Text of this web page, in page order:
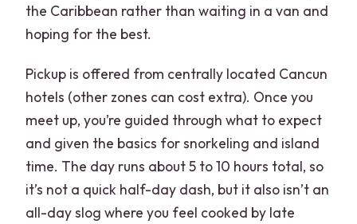
the Caribbean rather than waiting in a van and
hoping for the best.
Pickup is offered from centrally located Cancun
hotels (other zones can cost extra). Once you
meet up, you’re guided through what to expect
and given the basics for snorkeling and island
time. The day runs about 5 to 10 hours total, so
it’s not a quick half-day dash, but it also isn’t an
all-day slog where you feel cooked by late